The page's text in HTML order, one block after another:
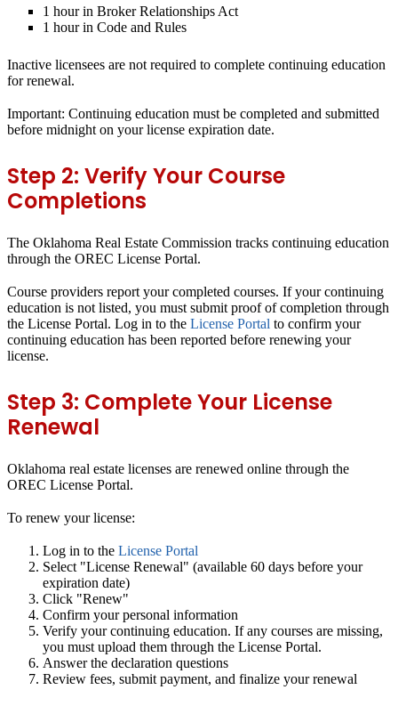
1 hour in Broker Relationships Act
1 hour in Code and Rules
Inactive licensees are not required to complete continuing education
for renewal.
Important: Continuing education must be completed and submitted
before midnight on your license expiration date.
Step 2: Verify Your Course
Completions
The Oklahoma Real Estate Commission tracks continuing education
through the OREC License Portal.
Course providers report your completed courses. If your continuing
education is not listed, you must submit proof of completion through
the License Portal. Log in to the License Portal to confirm your
continuing education has been reported before renewing your
license.
Step 3: Complete Your License
Renewal
Oklahoma real estate licenses are renewed online through the
OREC License Portal.
To renew your license:
Log in to the License Portal
Select "License Renewal" (available 60 days before your
expiration date)
Click "Renew"
Confirm your personal information
Verify your continuing education. If any courses are missing,
you must upload them through the License Portal.
Answer the declaration questions
Review fees, submit payment, and finalize your renewal